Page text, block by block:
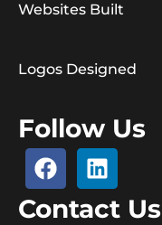
Websites Built
Logos Designed
Follow Us
Contact Us